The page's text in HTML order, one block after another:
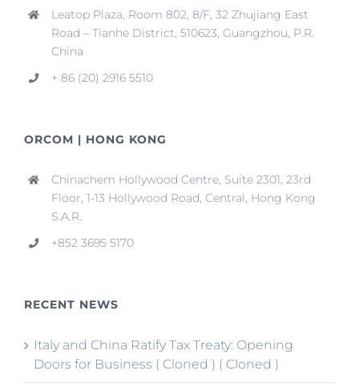
Leatop Plaza, Room 802, 8/F, 32 Zhujiang East
Road – Tianhe District, 510623, Guangzhou, P.R.
China
+ 86 (20) 2916 5510
ORCOM | HONG KONG
Chinachem Hollywood Centre, Suite 2301, 23rd
Floor, 1-13 Hollywood Road, Central, Hong Kong
S.A.R.
+852 3695 5170
RECENT NEWS
Italy and China Ratify Tax Treaty: Opening
Doors for Business ( Cloned ) ( Cloned )